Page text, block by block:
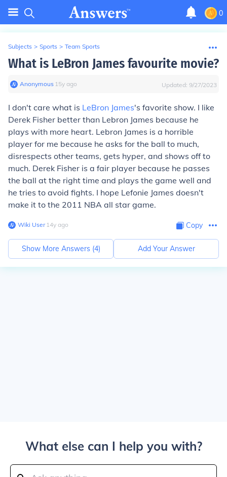
0
Subjects > Sports > Team Sports
What is LeBron James favourite movie?
Anonymous∙ 15y ago Updated: 9/27/2023
I don't care what is LeBron James's favorite show. I like
Derek Fisher better than Lebron James because he
plays with more heart. Lebron James is a horrible
player for me because he asks for the ball to much,
disrespects other teams, gets hyper, and shows off to
much. Derek Fisher is a fair player because he passes
the ball at the right time and plays the game well and
he tries to avoid fights. I hope Lefonie James doesn't
make it to the 2011 NBA all star game.
Wiki User∙14y ago Copy
Show More Answers (4) Add Your Answer
What else can I help you with?